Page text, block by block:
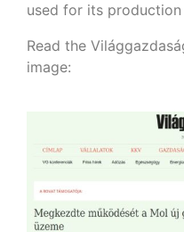
used for its
Read the
image: